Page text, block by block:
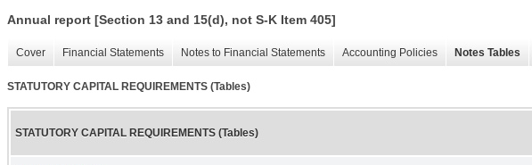
Annual report [Section 13 and 15(d), not S-K Item 405]
Cover Financial Statements Notes to Financial Statements Accounting Policies Notes Tables
STATUTORY CAPITAL REQUIREMENTS (Tables)
STATUTORY CAPITAL REQUIREMENTS (Tables)